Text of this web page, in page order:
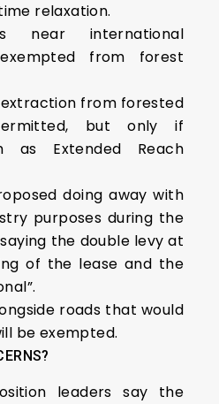
relaxation.
near international
from forest
from forested
but only if
as Extended Reach
doing away with
purposes during the
the double levy at
of the lease and the
roads that would
be exempted.
leaders say the